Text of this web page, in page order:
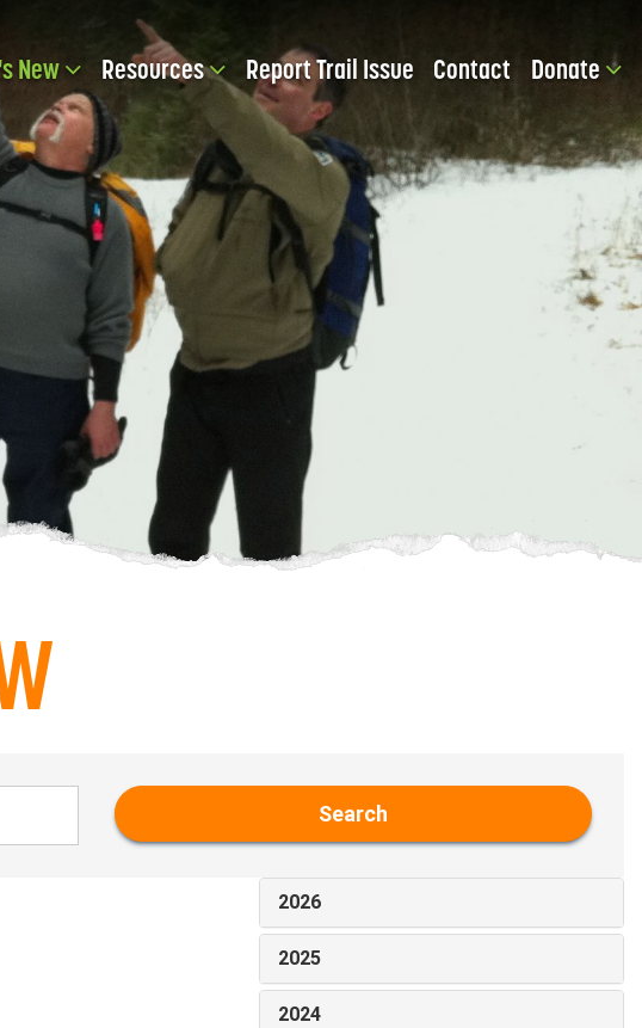
New Resources Report Trail Issue Contact Donate
Search
2026
2025
2024